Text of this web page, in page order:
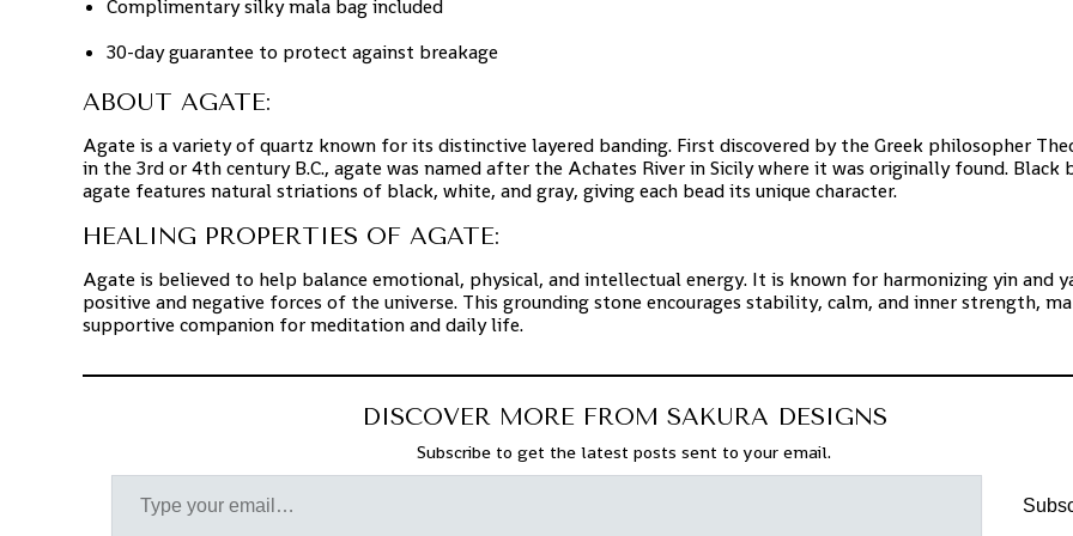
Complimentary silky mala bag included
30-day guarantee to protect against breakage
ABOUT AGATE:
Agate is a variety of quartz known for its distinctive layered banding. First discovered by the Greek philosopher
in the 3rd or 4th century B.C., agate was named after the Achates River in Sicily where it was originally found. Black
agate features natural striations of black, white, and gray, giving each bead its unique character.
HEALING PROPERTIES OF AGATE:
Agate is believed to help balance emotional, physical, and intellectual energy. It is known for harmonizing yin and
positive and negative forces of the universe. This grounding stone encourages stability, calm, and inner strength,
supportive companion for meditation and daily life.
DISCOVER MORE FROM SAKURA DESIGNS
Subscribe to get the latest posts sent to your email.